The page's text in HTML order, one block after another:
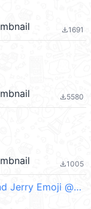
file_download1691
file_download5580
file_download1005
Super Animated Tom and Jerry Emoji @kal_pc